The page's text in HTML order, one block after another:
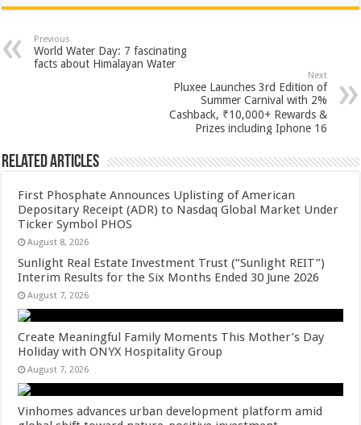
at
sA
p
e
b
o
tt
er
er
es
t
ar
e
Previous
World Water Day: 7 fascinating
facts about Himalayan Water
Next
Pluxee Launches 3rd Edition of
Summer Carnival with 2%
Cashback, ₹10,000+ Rewards &
Prizes including Iphone 16
Related Articles
First Phosphate Announces Uplisting of American
Depositary Receipt (ADR) to Nasdaq Global Market Under
Ticker Symbol PHOS
August 8, 2026
Sunlight Real Estate Investment Trust (“Sunlight REIT”)
Interim Results for the Six Months Ended 30 June 2026
August 7, 2026
Create Meaningful Family Moments This Mother’s Day
Holiday with ONYX Hospitality Group
August 7, 2026
Vinhomes advances urban development platform amid